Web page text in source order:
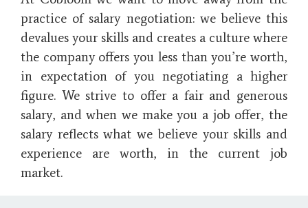
practice of salary negotiation: we believe this
devalues your skills and creates a culture where
the company offers you less than you’re worth,
in expectation of you negotiating a higher
figure. We strive to offer a fair and generous
salary, and when we make you a job offer, the
salary reflects what we believe your skills and
experience are worth, in the current job
market.